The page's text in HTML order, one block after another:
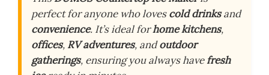
perfect for anyone who lovescold drinksand
convenience. It’s ideal forhome kitchens,
offices, RV adventures, andoutdoor
gatherings, ensuring you always havefresh